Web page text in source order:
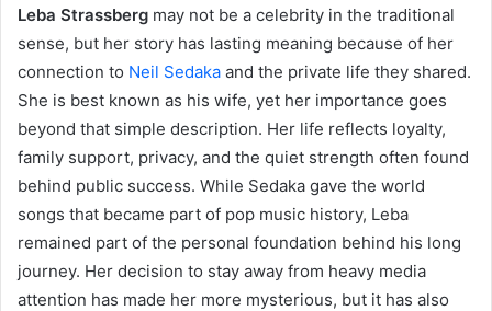
Leba Strassberg may not be a celebrity in the traditional
sense, but her story has lasting meaning because of her
connection to Neil Sedaka and the private life they shared.
She is best known as his wife, yet her importance goes
beyond that simple description. Her life reflects loyalty,
family support, privacy, and the quiet strength often found
behind public success. While Sedaka gave the world
songs that became part of pop music history, Leba
remained part of the personal foundation behind his long
journey. Her decision to stay away from heavy media
attention has made her more mysterious, but it has also